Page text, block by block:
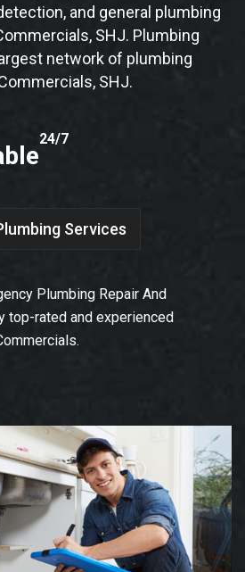
and general plumbing
SHJ. Plumbing
network of plumbing
SHJ.
24/7
Services
Plumbing Repair And
top-rated and experienced